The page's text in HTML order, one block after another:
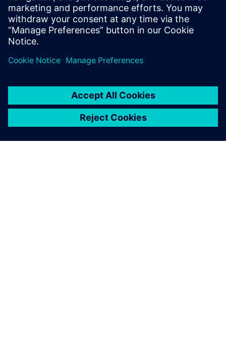
In addition, using analysis templates enables design
engineers to apply CAE analysis expertise when simulating
and analyzing parts. The use of templates does not require
extra learning or change design engineers’ work habits.
Engineer-oriented analysis works effectively and
Lu and Zhou emphasize that with continuous product
innovation and development, Yuchai still needs to
standardize the process of each calculation to form its own
simulation processes and database and build the
company’s design expertise. The company plans to